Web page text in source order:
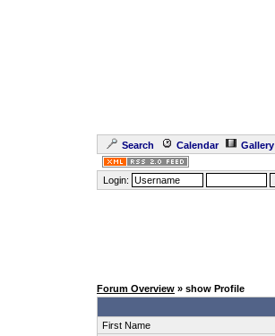
Search Calendar Gallery
Login:
Forum Overview » show Profile
First Name